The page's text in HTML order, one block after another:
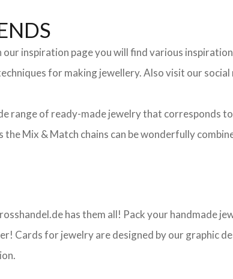
inspiration page you will find various
for making jewellery. Also visit our social
range of ready-made jewelry that corresponds
Mix & Match chains can be wonderfully
has them all! Pack your handmade
Cards for jewelry are designed by our graphic